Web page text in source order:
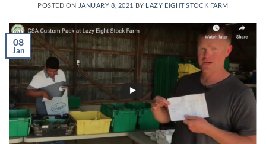
POSTED ON JANUARY 8, 2021 BY LAZY EIGHT STOCK FARM
08
Jan